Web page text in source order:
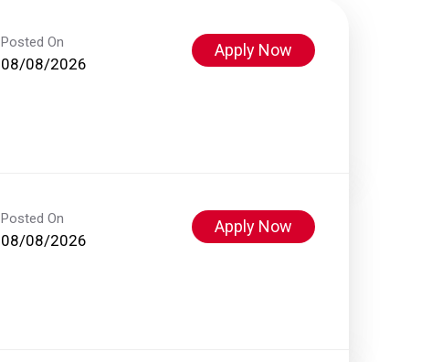
Posted On
08/08/2026
Apply Now
Posted On
08/08/2026
Apply Now